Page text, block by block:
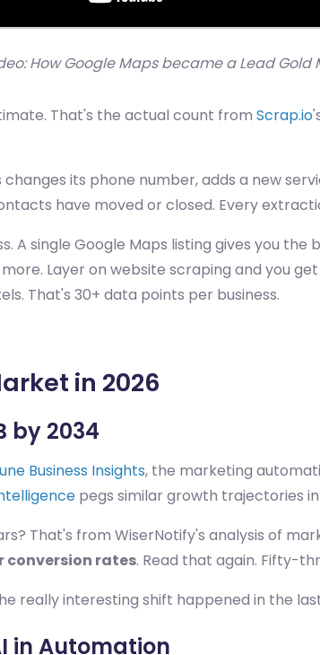
How Google Maps became a Lead Gold
That's the actual count from Scrap.io
its phone number, adds a new
have moved or closed. Every
single Google Maps listing gives you the
Layer on website scraping and you
That's 30+ data points per business.
in 2026
by 2034
Business Insights, the marketing
pegs similar growth trajectories
That's from WiserNotify's analysis of
conversion rates. Read that again. Fifty-
really interesting shift happened in the
in Automation